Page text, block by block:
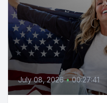
July 08, 2026 • 00:27:41